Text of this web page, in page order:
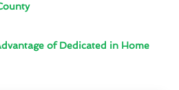
of Dedicated in Home